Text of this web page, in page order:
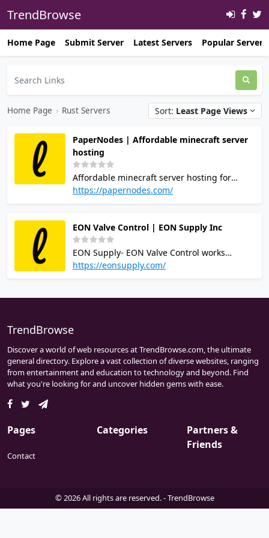
TrendBrowse
Home Page Submit Server Latest Servers Popular Servers
Home Page › Rust Servers Sort: Least Page Views
PaperNodes | Affordable minecraft server
hosting
Affordable minecraft server hosting for
everyone, we also provide other game server
https://papernodes.com/discord/
https://papernodes.com/
EON Valve Control | EON Supply Inc
EON Supply- EON Valve Control works
directly with reliable manufacturers to offer
distributor for ANIX VALVE USA.
https://eonsupply.com/
TrendBrowse
Discover a world of web resources at TrendBrowse.com, the ultimate
general directory. Explore a vast collection of diverse websites, ranging
from entertainment and education to technology and beyond. Find
what you're looking for and uncover hidden gems with ease.
Pages
Contact
Categories
Partners &
Friends
© 2026 All rights are reserved. -TrendBrowse